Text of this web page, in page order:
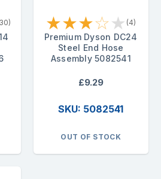
★★★☆★ (4)
Premium Dyson DC24
Steel End Hose
Assembly 5082541
£9.29
SKU: 5082541
OUT OF STOCK